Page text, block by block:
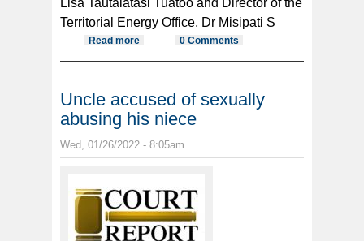
Lisa Tautalatasi Tuatoo and Director of the
Territorial Energy Office, Dr Misipati S
Read more about House approves two director
0 Comments
Uncle accused of sexually
abusing his niece
Wed, 01/26/2022 - 8:05am